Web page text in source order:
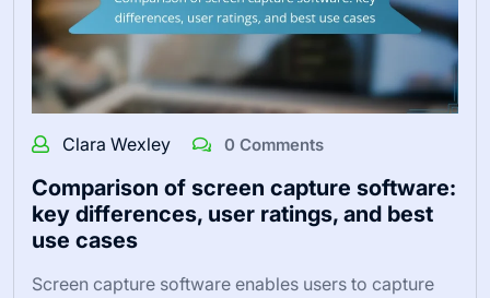
Clara Wexley 0 Comments
Comparison of screen capture software:
key differences, user ratings, and best
use cases
Screen capture software enables users to capture